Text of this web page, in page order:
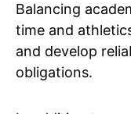
Balancing
time and
and develop
obligations.